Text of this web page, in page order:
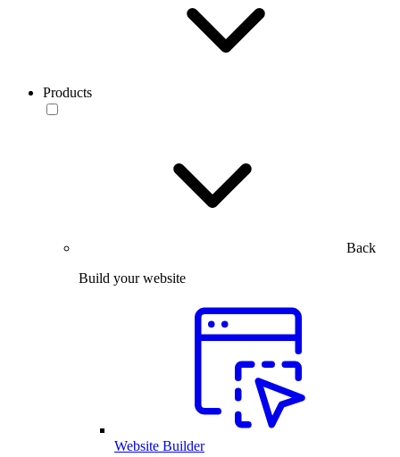
Products
Back
Build your website
Website Builder